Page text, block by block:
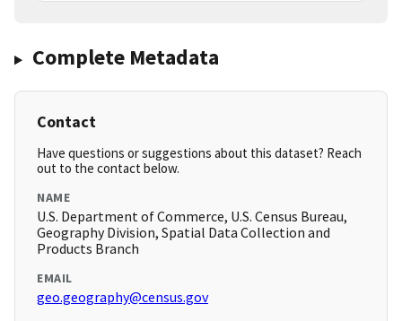
Complete Metadata
Contact
Have questions or suggestions about this dataset? Reach
out to the contact below.
NAME
U.S. Department of Commerce, U.S. Census Bureau,
Geography Division, Spatial Data Collection and
Products Branch
EMAIL
geo.geography@census.gov